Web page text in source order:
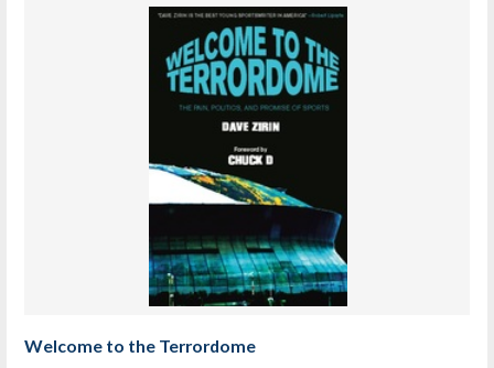
Welcome to the Terrordome